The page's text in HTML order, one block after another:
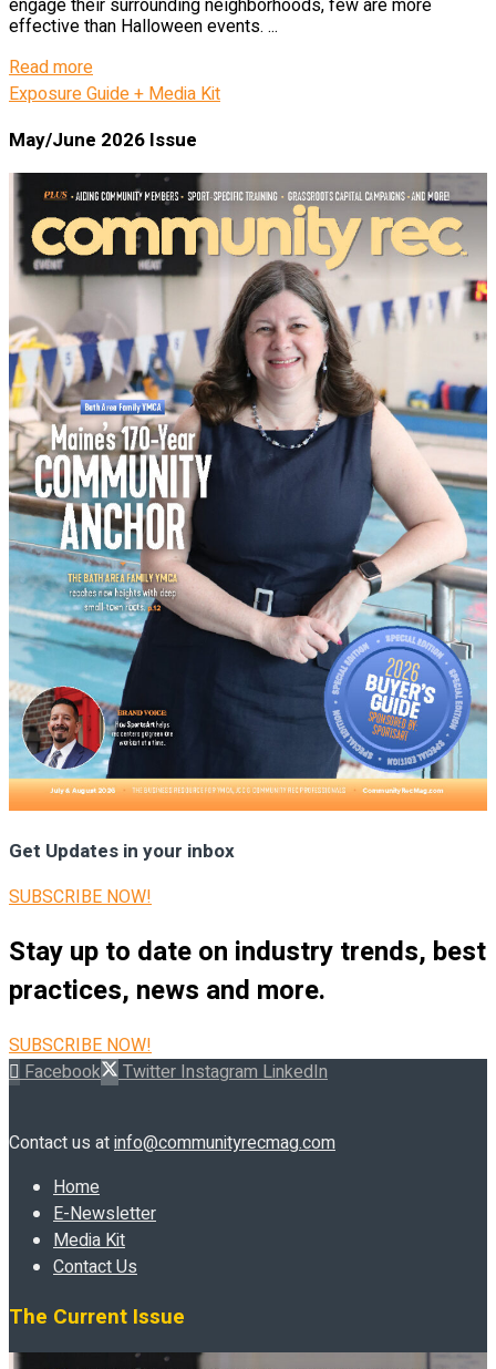
engage their surrounding neighborhoods, few are more
effective than Halloween events. ...
Read moreDetails
Exposure Guide + Media Kit
May/June 2026 Issue
Get Updates in your inbox
SUBSCRIBE NOW!
Stay up to date on industry trends, best
practices, news and more.
SUBSCRIBE NOW!
Facebook
TwitterInstagramLinkedIn
Contact us atinfo@communityrecmag.com
Home
E-Newsletter
Media Kit
Contact Us
The Current Issue